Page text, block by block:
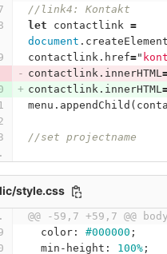
//link4: Kontakt
let
contactlink =
document . createElement
contactlink . href="
contactlink . innerHTML
contactlink . innerHTML
menu . appendChild (
//set projectname
style.css
@@ -59,7 +59,7 @@
color: #000000 ;
min-height : 100%;